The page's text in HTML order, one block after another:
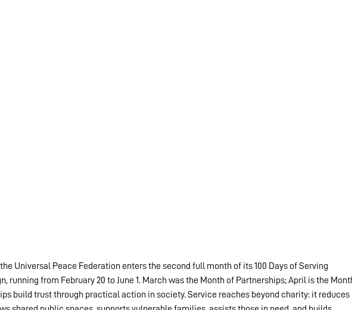
Universal Peace Federation enters the second full month of its 100 Days of Serving
running from February 20 to June 1. March was the Month of Partnerships; April is the
build trust through practical action in society. Service reaches beyond charity: it reduces